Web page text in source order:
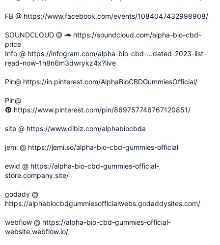
FB @ https://www.facebook.com/events/1084047432998908/
SOUNDCLOUD @
https://soundcloud.com/alpha-bio-cbd-
price
Info @ https://infogram.com/alpha-bio-cbd-...dated-2023-list-
read-now-1h8n6m3dwrykz4x?live
Pin@ https://in.pinterest.com/AlphaBioCBDGummiesOfficial/
Pin@
https://www.pinterest.com/pin/869757746767120851/
site @ https://www.dibiz.com/alphabiocbda
jemi @ https://jemi.so/alpha-bio-cbd-gummies-official
ewid @ https://alpha-bio-cbd-gummies-official-
store.company.site/
godady @
https://alphabiocbdgummiesofficialwebs.godaddysites.com/
webflow @ https://alpha-bio-cbd-gummies-official-
website.webflow.io/